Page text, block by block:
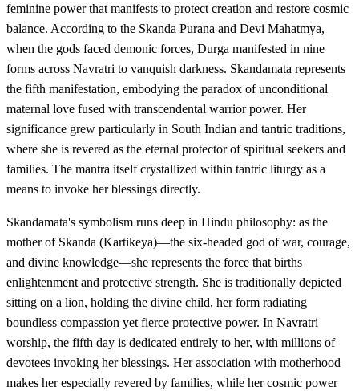
feminine power that manifests to protect creation and restore cosmic
balance. According to the Skanda Purana and Devi Mahatmya,
when the gods faced demonic forces, Durga manifested in nine
forms across Navratri to vanquish darkness. Skandamata represents
the fifth manifestation, embodying the paradox of unconditional
maternal love fused with transcendental warrior power. Her
significance grew particularly in South Indian and tantric traditions,
where she is revered as the eternal protector of spiritual seekers and
families. The mantra itself crystallized within tantric liturgy as a
means to invoke her blessings directly.
Skandamata's symbolism runs deep in Hindu philosophy: as the
mother of Skanda (Kartikeya)—the six-headed god of war, courage,
and divine knowledge—she represents the force that births
enlightenment and protective strength. She is traditionally depicted
sitting on a lion, holding the divine child, her form radiating
boundless compassion yet fierce protective power. In Navratri
worship, the fifth day is dedicated entirely to her, with millions of
devotees invoking her blessings. Her association with motherhood
makes her especially revered by families, while her cosmic power